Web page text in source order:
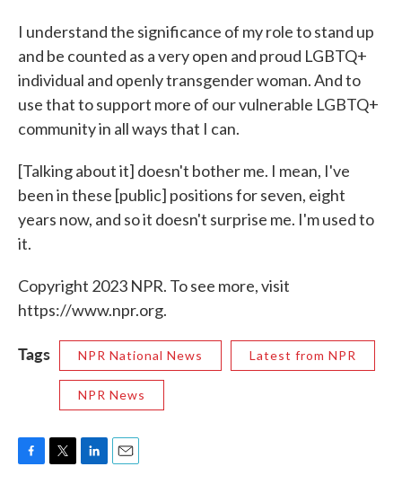
I understand the significance of my role to stand up
and be counted as a very open and proud LGBTQ+
individual and openly transgender woman. And to
use that to support more of our vulnerable LGBTQ+
community in all ways that I can.
[Talking about it] doesn't bother me. I mean, I've
been in these [public] positions for seven, eight
years now, and so it doesn't surprise me. I'm used to
it.
Copyright 2023 NPR. To see more, visit
https://www.npr.org.
Tags NPR National News Latest from NPR
NPR News